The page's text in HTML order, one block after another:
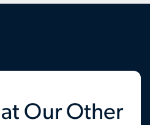
at Our Other